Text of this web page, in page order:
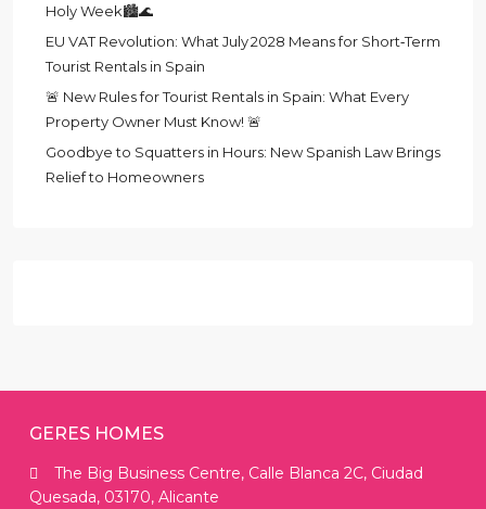
Holy Week🏙️🌊
EU VAT Revolution: What July 2028 Means for Short‑Term
Tourist Rentals in Spain
🚨 New Rules for Tourist Rentals in Spain: What Every
Property Owner Must Know! 🚨
Goodbye to Squatters in Hours: New Spanish Law Brings
Relief to Homeowners
GERES HOMES
The Big Business Centre, Calle Blanca 2C, Ciudad
Quesada, 03170, Alicante